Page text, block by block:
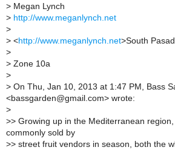
> Megan Lynch
> http://www.meganlynch.net
>
> <http://www.meganlynch.net>South
>
> Zone 10a
>
> On Thu, Jan 10, 2013 at 1:47 PM, Bass
<bassgarden@gmail.com> wrote:
>
>> Growing up in the Mediterranean
commonly sold by
>> street fruit vendors in season, both the